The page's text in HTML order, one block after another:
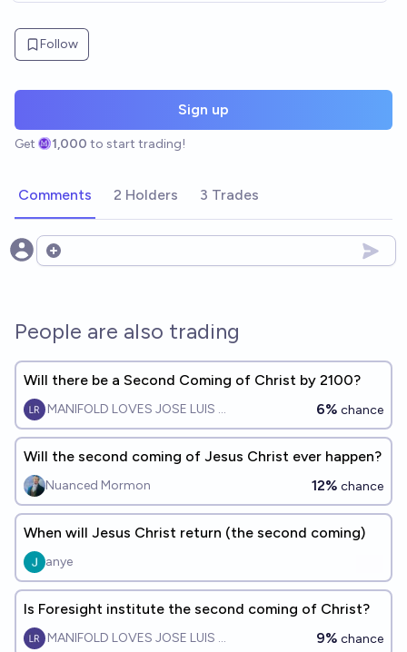
Follow
Sign up
Get 1,000 to start trading!
Comments 2 Holders 3 Trades
Open options
People are also trading
Will there be a Second Coming of Christ by 2100?
MANIFOLD LOVES JOSE LUIS RICON 6% chance
Will the second coming of Jesus Christ ever happen?
Nuanced Mormon 12% chance
When will Jesus Christ return (the second coming)
anye
Is Foresight institute the second coming of Christ?
MANIFOLD LOVES JOSE LUIS RICON 9% chance